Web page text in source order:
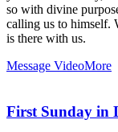
so with divine
calling us to himself.
is there with us.
Message VideoMore
First Sunday in